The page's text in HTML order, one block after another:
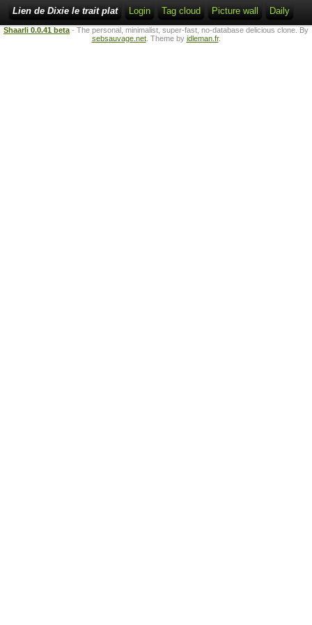
Lien de Dixie le trait plat Login Tag cloud Picture wall Daily
Shaarli 0.0.41 beta - The personal, minimalist, super-fast, no-database delicious clone. By
sebsauvage.net. Theme by idleman.fr.